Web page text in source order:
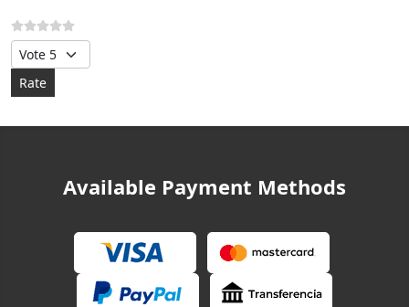
Please Rate
Available Payment Methods